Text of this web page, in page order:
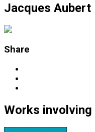
Jacques Aubert
Share
Works involving